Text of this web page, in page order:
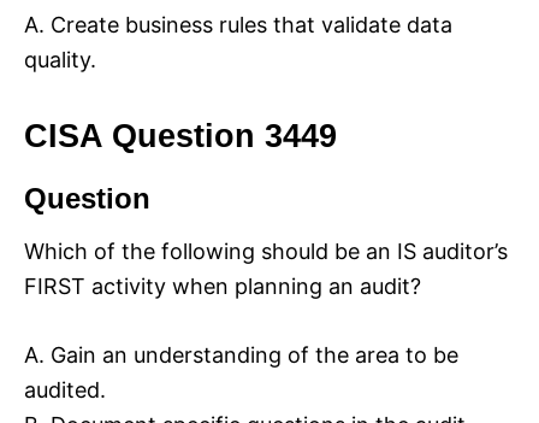
A. Create business rules that validate data
quality.
CISA Question 3449
Question
Which of the following should be an IS auditor’s
FIRST activity when planning an audit?
A. Gain an understanding of the area to be
audited.